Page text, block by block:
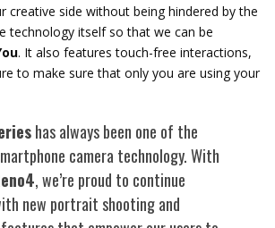
creative side without being hindered by the
technology itself so that we can be
. It also features touch-free interactions,
to make sure that only you are using your
has always been one of the
camera technology. With
, we’re proud to continue
new portrait shooting and